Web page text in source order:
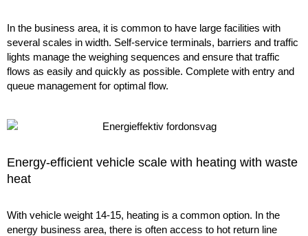
In the business area, it is common to have large facilities with
several scales in width. Self-service terminals, barriers and traffic
lights manage the weighing sequences and ensure that traffic
flows as easily and quickly as possible. Complete with entry and
queue management for optimal flow.
Energy-efficient vehicle scale with heating with waste
heat
With vehicle weight 14-15, heating is a common option. In the
energy business area, there is often access to hot return line